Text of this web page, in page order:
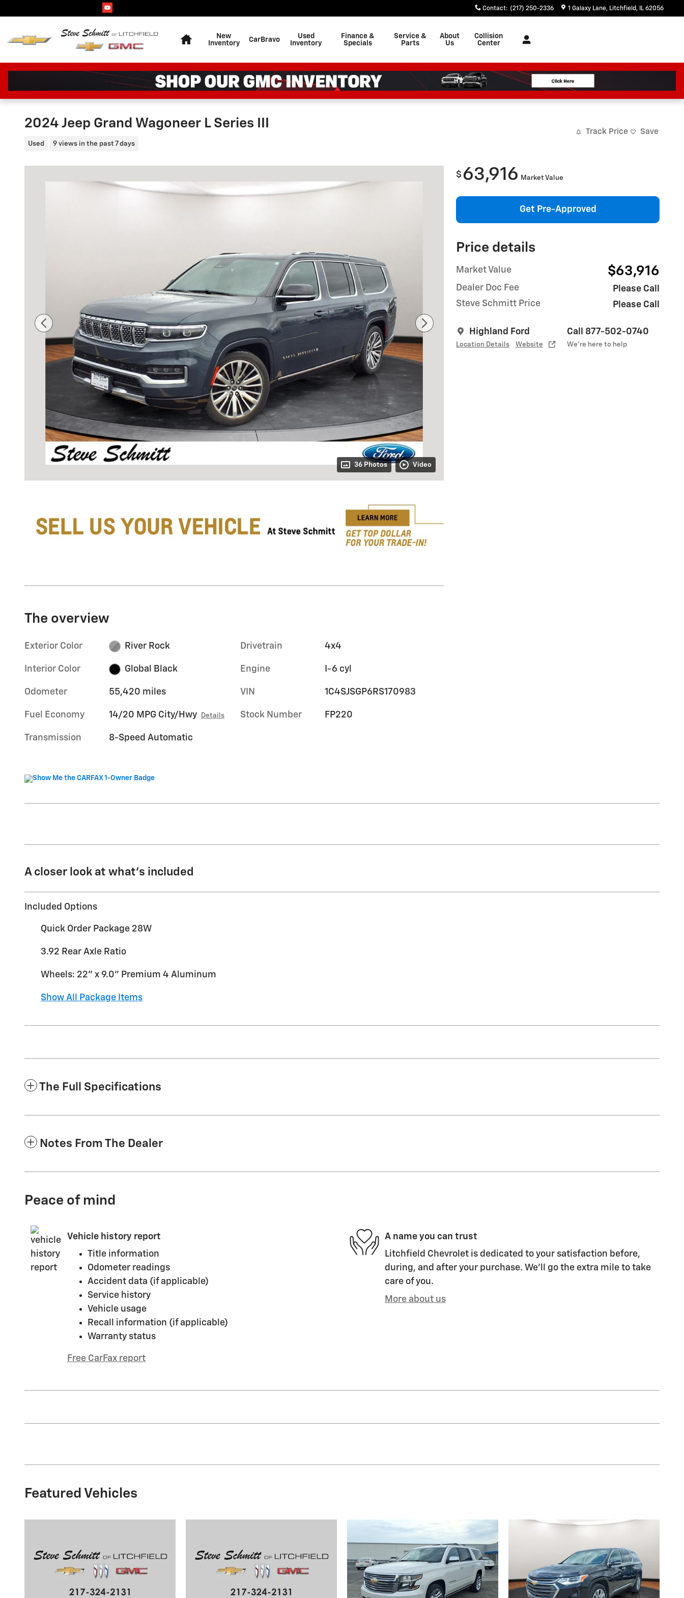
Contact: (217) 250-2336 1 Galaxy Lane Litchfield , IL 62056
New
Inventory
CarBravo
Used
Inventory
Finance &
Specials
Service &
Parts
About
Us
Collision
Center
2024 Jeep Grand Wagoneer L Series III
Used 9 views in the past 7 days
Track Price Save
36 Photos Video
$ 63,916 Market Value
Get Pre-Approved
Price details
Market Value $63,916
Dealer Doc Fee
Please Call
Steve Schmitt Price
Please Call
Highland Ford
Location Details Website
Call 877-502-0740
We’re here to help
The overview
Exterior Color River Rock
Interior Color Global Black
Odometer 55,420 miles
Fuel Economy 14/20 MPG City/Hwy Details
Transmission 8-Speed Automatic
Drivetrain 4x4
Engine I-6 cyl
VIN 1C4SJSGP6RS170983
Stock Number FP220
A closer look at what’s included
Included Options
Quick Order Package 28W
3.92 Rear Axle Ratio
Wheels: 22" x 9.0" Premium 4 Aluminum
Show All Package Items
The Full Specifications
Notes From The Dealer
Peace of mind
Vehicle history report
Title information
Odometer readings
Accident data (if applicable)
Service history
Vehicle usage
Recall information (if applicable)
Warranty status
Free CarFax report
A name you can trust
Litchfield Chevrolet is dedicated to your satisfaction before,
during, and after your purchase. We'll go the extra mile to take
care of you.
More about us
Featured Vehicles